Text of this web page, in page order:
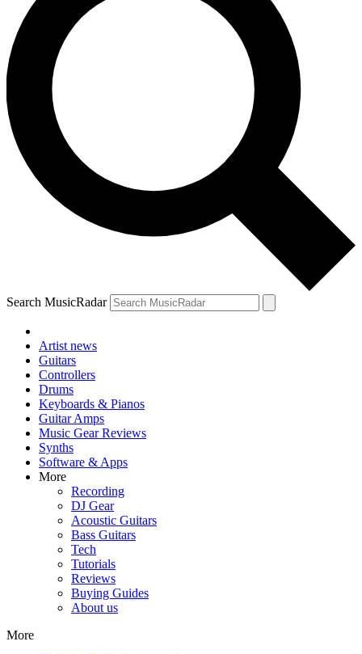
Search MusicRadar
Artist news
Guitars
Controllers
Drums
Keyboards & Pianos
Guitar Amps
Music Gear Reviews
Synths
Software & Apps
More
Recording
DJ Gear
Acoustic Guitars
Bass Guitars
Tech
Tutorials
Reviews
Buying Guides
About us
More